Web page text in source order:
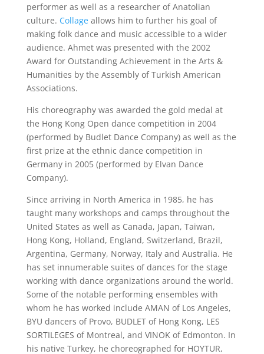
performer as well as a researcher of Anatolian
culture. Collageallows him to further his goal of
making folk dance and music accessible to a wider
audience. Ahmet was presented with the 2002
Award for Outstanding Achievement in the Arts &
Humanities by the Assembly of Turkish American
Associations.
His choreography was awarded the gold medal at
the Hong Kong Open dance competition in 2004
(performed by Budlet Dance Company) as well as the
first prize at the ethnic dance competition in
Germany in 2005 (performed by Elvan Dance
Company).
Since arriving in North America in 1985, he has
taught many workshops and camps throughout the
United States as well as Canada, Japan, Taiwan,
Hong Kong, Holland, England, Switzerland, Brazil,
Argentina, Germany, Norway, Italy and Australia. He
has set innumerable suites of dances for the stage
working with dance organizations around the world.
Some of the notable performing ensembles with
whom he has worked include AMAN of Los Angeles,
BYU dancers of Provo, BUDLET of Hong Kong, LES
SORTILEGES of Montreal, and VINOK of Edmonton. In
his native Turkey, he choreographed for HOYTUR,